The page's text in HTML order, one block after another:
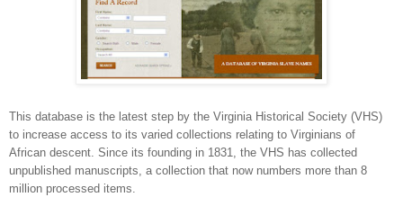
This database is the latest step by the Virginia Historical Society (VHS)
to increase access to its varied collections relating to Virginians of
African descent. Since its founding in 1831, the VHS has collected
unpublished manuscripts, a collection that now numbers more than 8
million processed items.